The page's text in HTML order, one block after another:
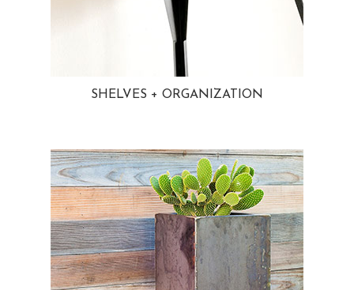
SHELVES + ORGANIZATION